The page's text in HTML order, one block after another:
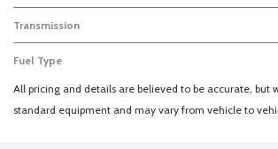
Transmission
Fuel Type
All pricing and details are believed to be accurate, but
standard equipment and may vary from vehicle to